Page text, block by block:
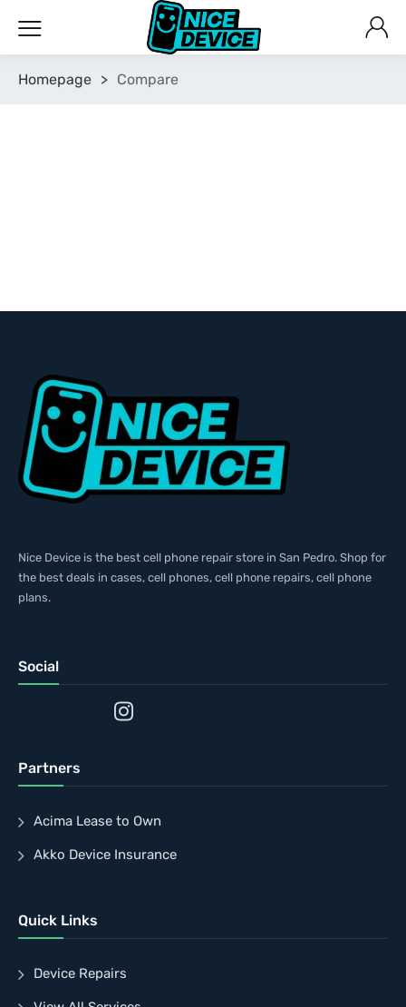
Homepage > Compare
Nice Device is the best cell phone repair store in San Pedro. Shop for
the best deals in cases, cell phones, cell phone repairs, cell phone
plans.
Social
Partners
Acima Lease to Own
Akko Device Insurance
Quick Links
Device Repairs